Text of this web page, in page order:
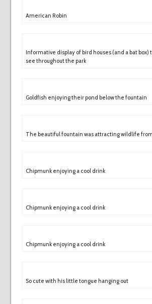
American Robin
Informative display of bird houses (and a bat box)
see throughout the park
Goldfish enjoying their pond below the fountain
The beautiful fountain was attracting wildlife
Chipmunk enjoying a cool drink
Chipmunk enjoying a cool drink
Chipmunk enjoying a cool drink
So cute with his little tongue hanging out